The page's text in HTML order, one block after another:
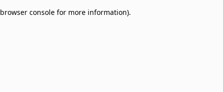
browser console for more information).